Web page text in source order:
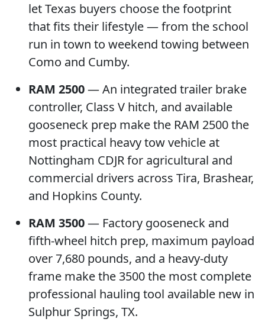
let Texas buyers choose the footprint
that fits their lifestyle — from the school
run in town to weekend towing between
Como and Cumby.
RAM 2500— An integrated trailer brake
controller, Class V hitch, and available
gooseneck prep make the RAM 2500 the
most practical heavy tow vehicle at
Nottingham CDJR for agricultural and
commercial drivers across Tira, Brashear,
and Hopkins County.
RAM 3500— Factory gooseneck and
fifth-wheel hitch prep, maximum payload
over 7,680 pounds, and a heavy-duty
frame make the 3500 the most complete
professional hauling tool available new in
Sulphur Springs, TX.